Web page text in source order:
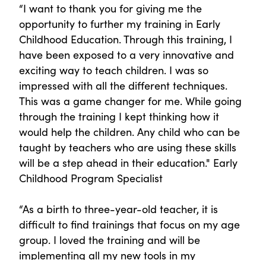
“I want to thank you for giving me the
opportunity to further my training in Early
Childhood Education. Through this training, I
have been exposed to a very innovative and
exciting way to teach children. I was so
impressed with all the different techniques.
This was a game changer for me. While going
through the training I kept thinking how it
would help the children. Any child who can be
taught by teachers who are using these skills
will be a step ahead in their education." Early
Childhood Program Specialist
“As a birth to three-year-old teacher, it is
difficult to find trainings that focus on my age
group. I loved the training and will be
implementing all my new tools in my